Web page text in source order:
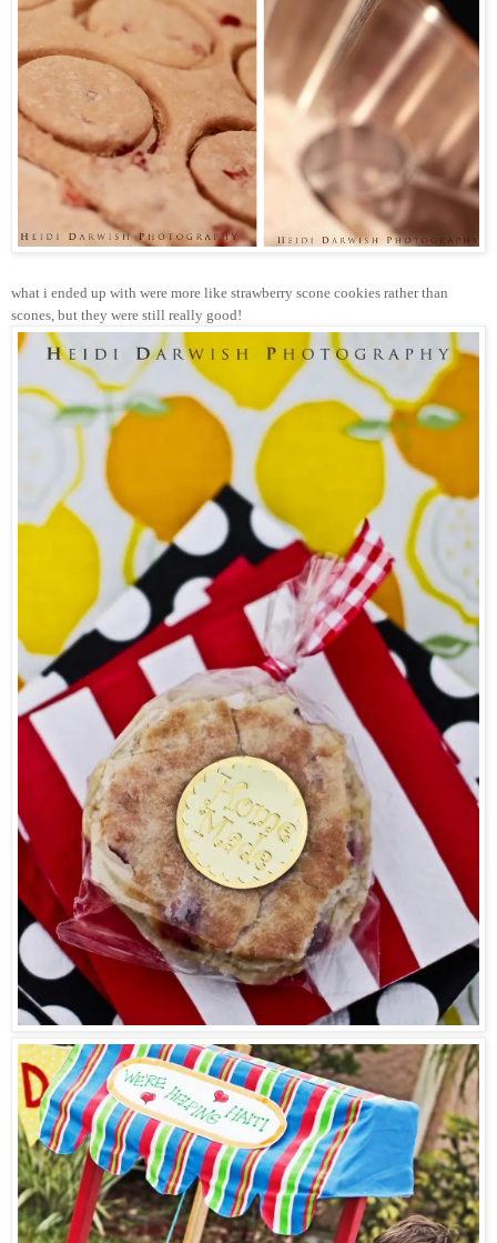
what i ended up with were more like strawberry scone cookies rather than
scones, but they were still really good!